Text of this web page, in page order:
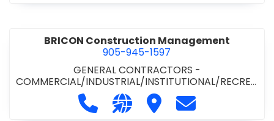
BRICON Construction Management
905-945-1597
GENERAL CONTRACTORS -
COMMERCIAL/INDUSTRIAL/INSTITUTIONAL/RECREA
TIONAL
Call BRICON Construction
Visit our website https://
Visit BRICON
Contact